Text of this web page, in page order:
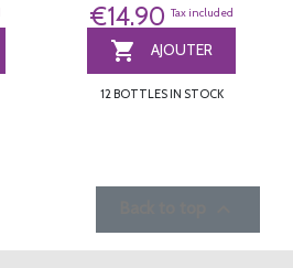
€14.90 Tax included
 AJOUTER
12 BOTTLES IN STOCK